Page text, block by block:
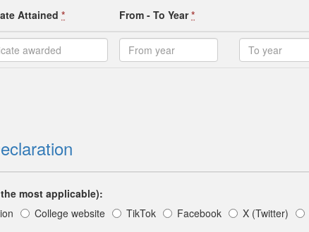
Attained * From - To Year*
most applicable):
College website TikTok Facebook X (Twitter)